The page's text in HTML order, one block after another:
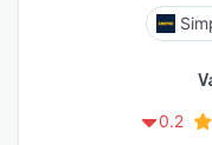
0.2